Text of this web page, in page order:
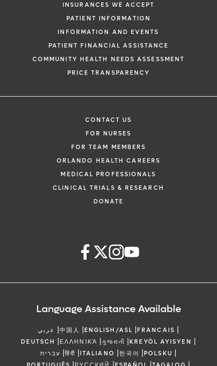
INSURANCES WE ACCEPT
PATIENT INFORMATION
INFORMATION AND EVENTS
PATIENT FINANCIAL ASSISTANCE
COMMUNITY HEALTH NEEDS ASSESSMENT
PRICE TRANSPARENCY
CONTACT US
FOR NURSES
FOR TEAM MEMBERS
ORLANDO HEALTH CAREERS
MEDICAL PROFESSIONALS
CLINICAL TRIALS & RESEARCH
DONATE
Language Assistance Available
عربي |中国人 |ENGLISH/ASL |FRANCAIS |
DEUTSCH |ΕΛΛΗΝΙΚΆ |ગુજરાતી |KREYÒL AYISYEN |
עברית |हिंदी |ITALIANO |한국어 |POLSKU |